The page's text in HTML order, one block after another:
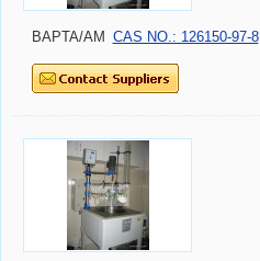
BAPTA/AM CAS NO.: 126150-97-8